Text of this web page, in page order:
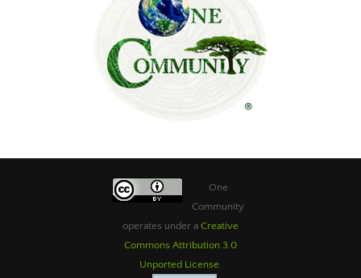
One
Community
operates under a Creative
Commons Attribution 3.0
Unported License